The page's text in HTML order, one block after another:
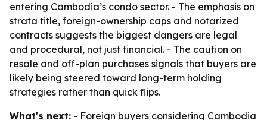
entering Cambodia’s condo sector. - The emphasis on
strata title, foreign-ownership caps and notarized
contracts suggests the biggest dangers are legal
and procedural, not just financial. - The caution on
resale and off-plan purchases signals that buyers are
likely being steered toward long-term holding
strategies rather than quick flips.
What's next: - Foreign buyers considering Cambodia